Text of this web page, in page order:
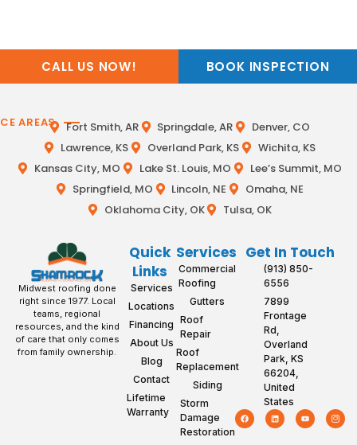
CALL US NOW! BOOK INSPECTION
AREAS Fort Smith, AR Springdale, AR
Denver, CO
Lawrence, KS
Overland Park, KS
Wichita, KS
Kansas City, MO
Lake St. Louis, MO
Lee’s Summit, MO
Springfield, MO
Lincoln, NE
Omaha, NE
Oklahoma City, OK
Tulsa, OK
Midwest roofing done
right since 1977. Local
teams, regional
resources, and the kind
of care that only comes
from family ownership.
Quick
Links
Services
Locations
Financing
About Us
Blog
Contact
Lifetime
Warranty
Services
Commercial
Roofing
Gutters
Roof
Repair
Roof
Replacement
Siding
Storm
Damage
Restoration
Get In Touch
(913) 850-
6556
7899
Frontage
Rd,
Overland
Park, KS
66204,
United
States